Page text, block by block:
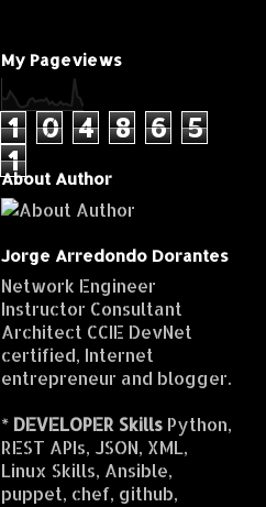
My Pageviews
1 0 4 8 6 5
1
About Author
Jorge Arredondo Dorantes
Network Engineer
Instructor Consultant
Architect CCIE DevNet
certified, Internet
entrepreneur and blogger.
* DEVELOPER Skills Python,
REST APIs, JSON, XML,
Linux Skills, Ansible,
puppet, chef, github,